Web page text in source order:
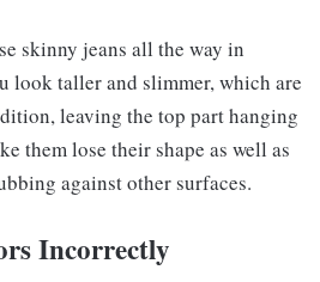
skinny jeans all the way in
look taller and slimmer, which are
leaving the top part hanging
them lose their shape as well as
against other surfaces.
Incorrectly